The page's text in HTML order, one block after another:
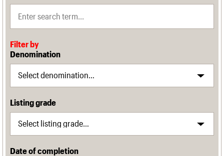
Filter by
Denomination
Listing grade
Date of completion